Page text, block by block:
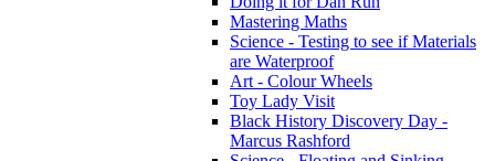
Mastering Maths
Science - Testing to see if Materials
are Waterproof
Art - Colour Wheels
Toy Lady Visit
Black History Discovery Day -
Marcus Rashford